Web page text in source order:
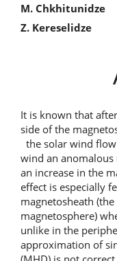
Main
Article
M. Chkhitunidze
Z. Kereselidze
It is known that
side of the
the solar wind
wind an anomalous
an increase in the
effect is especially
magnetosheath
magnetosphere)
unlike in the
approximation of